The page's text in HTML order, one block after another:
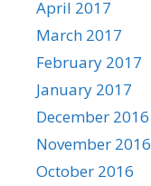
April 2017
March 2017
February 2017
January 2017
December 2016
November 2016
October 2016